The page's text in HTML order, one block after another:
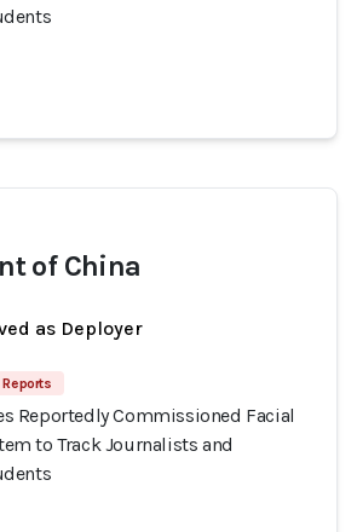
of China
as Deployer
Reports
Reportedly Commissioned Facial
to Track Journalists and